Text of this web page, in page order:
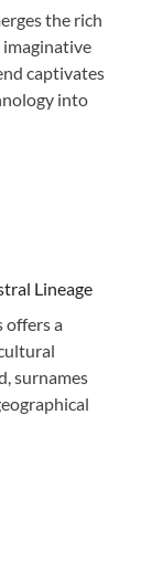
the rich
captivates
into
Lineage
offers a
surnames